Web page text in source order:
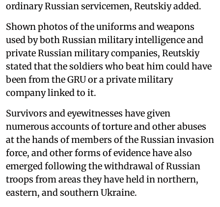
ordinary Russian servicemen, Reutskiy added.
Shown photos of the uniforms and weapons
used by both Russian military intelligence and
private Russian military companies, Reutskiy
stated that the soldiers who beat him could have
been from the GRU or a private military
company linked to it.
Survivors and eyewitnesses have given
numerous accounts of torture and other abuses
at the hands of members of the Russian invasion
force, and other forms of evidence have also
emerged following the withdrawal of Russian
troops from areas they have held in northern,
eastern, and southern Ukraine.